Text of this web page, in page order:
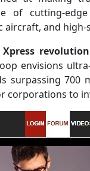
of cutting-
aircraft, and high-
Xpress revolution
envisions
surpassing 700
corporations to